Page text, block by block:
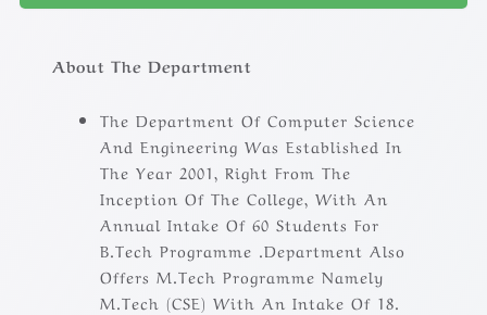
About The Department
The Department Of Computer Science
And Engineering Was Established In
The Year 2001, Right From The
Inception Of The College, With An
Annual Intake Of 60 Students For
B.Tech Programme .Department Also
Offers M.Tech Programme Namely
M.Tech (CSE) With An Intake Of 18.